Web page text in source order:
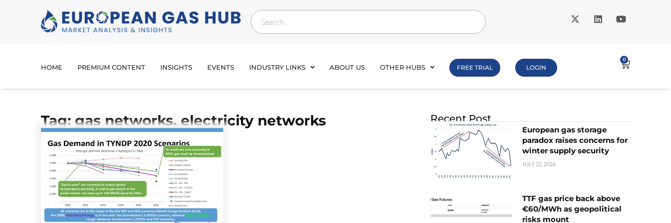
HOME PREMIUM CONTENT INSIGHTS EVENTS INDUSTRY LINKS ABOUT US OTHER HUBS FREE TRIAL LOGIN
0
Tag: gas networks. electricity networks Recent Post
European gas storage
paradox raises concerns for
winter supply security
JULY 22, 2026
TTF gas price back above
€60/MWh as geopolitical
risks mount